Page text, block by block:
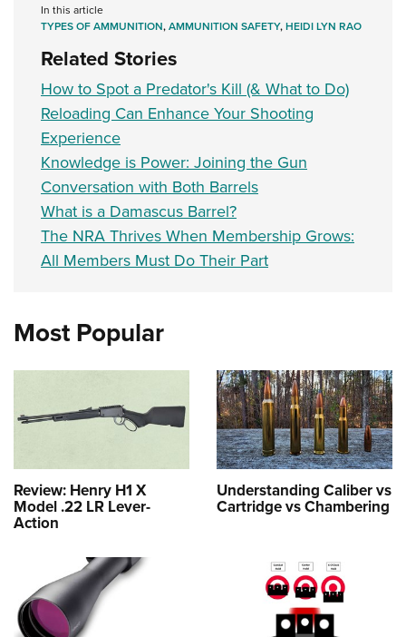
In this article
TYPES OF AMMUNITION,AMMUNITION SAFETY,HEIDI LYN RAO
Related Stories
How to Spot a Predator's Kill (& What to Do)
Reloading Can Enhance Your Shooting
Experience
Knowledge is Power: Joining the Gun
Conversation with Both Barrels
What is a Damascus Barrel?
The NRA Thrives When Membership Grows:
All Members Must Do Their Part
Most Popular
Review: Henry H1 X
Model .22 LR Lever-
Action
Understanding Caliber vs
Cartridge vs Chambering